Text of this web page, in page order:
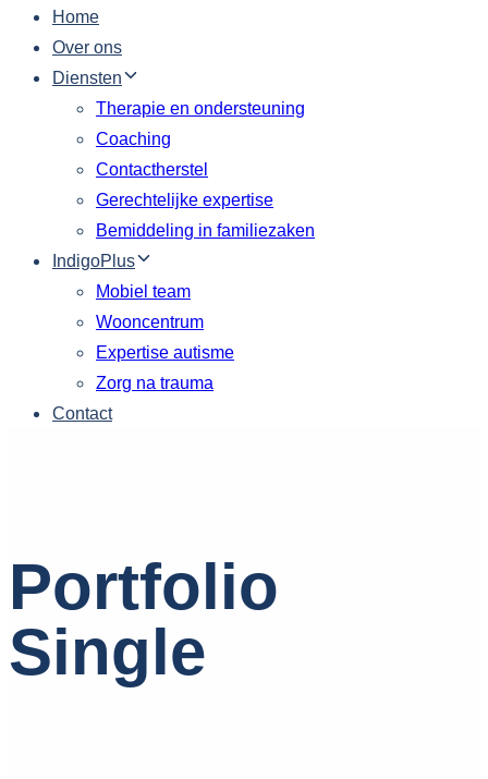
Home
Over ons
Diensten
Therapie en ondersteuning
Coaching
Contactherstel
Gerechtelijke expertise
Bemiddeling in familiezaken
IndigoPlus
Mobiel team
Wooncentrum
Expertise autisme
Zorg na trauma
Contact
Portfolio
Single